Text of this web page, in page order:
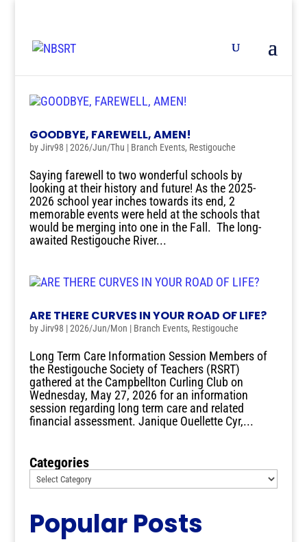
GOODBYE, FAREWELL, AMEN!
byJirv98 |2026/Jun/Thu | Branch Events, Restigouche
Saying farewell to two wonderful schools by
looking at their history and future! As the 2025-
2026 school year inches towards its end, 2
memorable events were held at the schools that
would be merging into one in the Fall. The long-
awaited Restigouche River...
ARE THERE CURVES IN YOUR ROAD OF LIFE?
byJirv98 |2026/Jun/Mon | Branch Events, Restigouche
Long Term Care Information Session Members of
the Restigouche Society of Teachers (RSRT)
gathered at the Campbellton Curling Club on
Wednesday, May 27, 2026 for an information
session regarding long term care and related
financial assessment. Janique Ouellette Cyr,...
Categories
Popular Posts